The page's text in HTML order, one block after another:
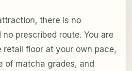
there is no
prescribed route. You are
retail floor at your own pace,
of matcha grades, and